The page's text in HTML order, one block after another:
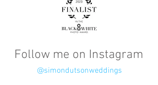
Follow me on Instagram
@simondutsonweddings